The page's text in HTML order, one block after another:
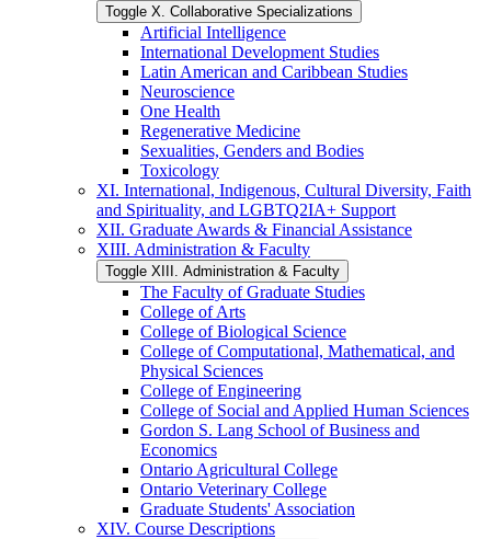
Toggle X. Collaborative Specializations
Artificial Intelligence
International Development Studies
Latin American and Caribbean Studies
Neuroscience
One Health
Regenerative Medicine
Sexualities, Genders and Bodies
Toxicology
XI. International, Indigenous, Cultural Diversity, Faith
and Spirituality, and LGBTQ2IA+ Support
XII. Graduate Awards &​ Financial Assistance
XIII. Administration &​ Faculty
Toggle XIII. Administration &​ Faculty
The Faculty of Graduate Studies
College of Arts
College of Biological Science
College of Computational, Mathematical, and
Physical Sciences
College of Engineering
College of Social and Applied Human Sciences
Gordon S. Lang School of Business and
Economics
Ontario Agricultural College
Ontario Veterinary College
Graduate Students' Association
XIV. Course Descriptions